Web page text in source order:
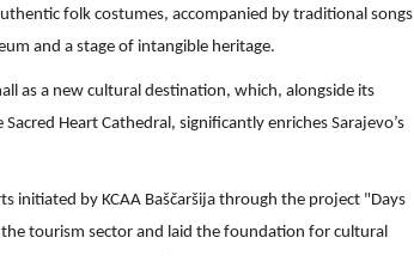
folk costumes, accompanied by traditional songs
and a stage of intangible heritage.
as a new cultural destination, which, alongside its
Heart Cathedral, significantly enriches Sarajevo’s
initiated by KCAA Baščaršija through the project "Days
tourism sector and laid the foundation for cultural